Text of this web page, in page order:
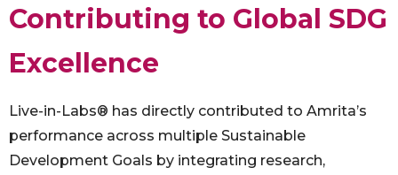
Contributing to Global SDG
Excellence
Live-in-Labs® has directly contributed to Amrita’s
performance across multiple Sustainable
Development Goals by integrating research,